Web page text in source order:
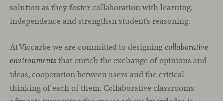
solution as they foster collaboration with learning,
independence and strengthen student’s reasoning.
At Viccarbe we are committed to designing collaborative
environments that enrich the exchange of opinions and
ideas, cooperation between users and the critical
thinking of each of them. Collaborative classrooms